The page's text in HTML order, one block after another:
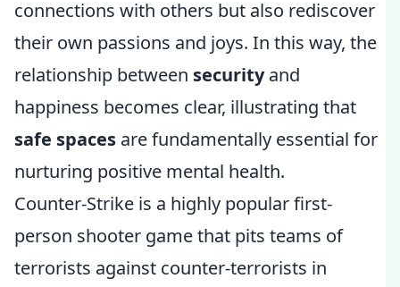
connections with others but also rediscover
their own passions and joys. In this way, the
relationship between securityand
happiness becomes clear, illustrating that
safe spaces are fundamentally essential for
nurturing positive mental health.
Counter-Strike is a highly popular first-
person shooter game that pits teams of
terrorists against counter-terrorists in